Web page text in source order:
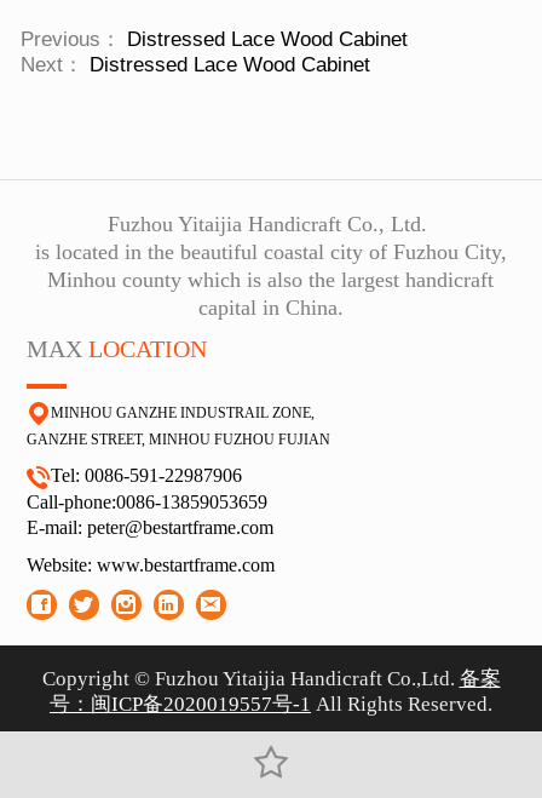
Previous：
Distressed Lace Wood Cabinet
Next：
Distressed Lace Wood Cabinet
Fuzhou Yitaijia Handicraft Co., Ltd.
is located in the beautiful coastal city of Fuzhou City,
Minhou county which is also the largest handicraft
capital in China.
MAX LOCATION
MINHOU GANZHE INDUSTRAIL ZONE,
GANZHE STREET, MINHOU FUZHOU FUJIAN
Tel: 0086-591-22987906
Call-phone:0086-13859053659
E-mail: peter@bestartframe.com
Website: www.bestartframe.com
Copyright © Fuzhou Yitaijia Handicraft Co.,Ltd. 备案
号：闽ICP备2020019557号-1 All Rights Reserved.
闽ICP备2020019557号-1